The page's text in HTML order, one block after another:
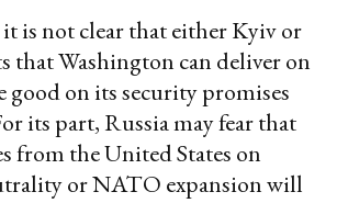
is not clear that either Kyiv or
that Washington can deliver on
good on its security promises
its part, Russia may fear that
from the United States on
or NATO expansion will